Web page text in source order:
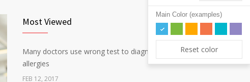
Hormone dramatically increases insulin production,
possible diabetes breakthrough
4
Most Viewed
Many doctors use wrong test to diagnose kids food
allergies
35283
FEB 12, 2017
Main Color (examples)
Reset color